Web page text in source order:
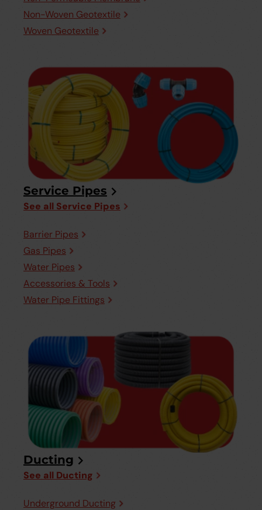
Non-Woven Geotextile
Woven Geotextile
Service Pipes
See all Service Pipes
Barrier Pipes
Gas Pipes
Water Pipes
Accessories & Tools
Water Pipe Fittings
Ducting
See all Ducting
Underground Ducting